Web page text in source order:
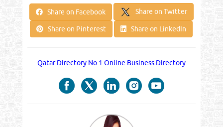
Share on Facebook Share on Twitter
Share on Pinterest Share on LinkedIn
Qatar Directory No.1 Online Business Directory